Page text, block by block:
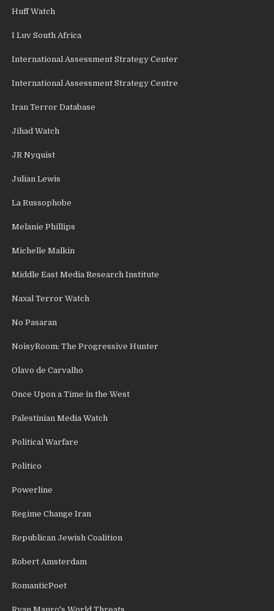
Huff Watch
I Luv South Africa
International Assessment Strategy Center
International Assessment Strategy Centre
Iran Terror Database
Jihad Watch
JR Nyquist
Julian Lewis
La Russophobe
Melanie Phillips
Michelle Malkin
Middle East Media Research Institute
Naxal Terror Watch
No Pasaran
NoisyRoom: The Progressive Hunter
Olavo de Carvalho
Once Upon a Time in the West
Palestinian Media Watch
Political Warfare
Politico
Powerline
Regime Change Iran
Republican Jewish Coalition
Robert Amsterdam
RomanticPoet